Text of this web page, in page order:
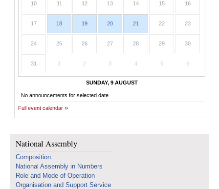
10 11 12 13 14 15 16
17 18 19 20 21 22 23
24 25 26 27 28 29 30
31 1 2 3 4 5 6
SUNDAY, 9 AUGUST
No announcements for selected date
Full event calendar
National Assembly
Composition
National Assembly in Numbers
Role and Mode of Operation
Organisation and Support Service